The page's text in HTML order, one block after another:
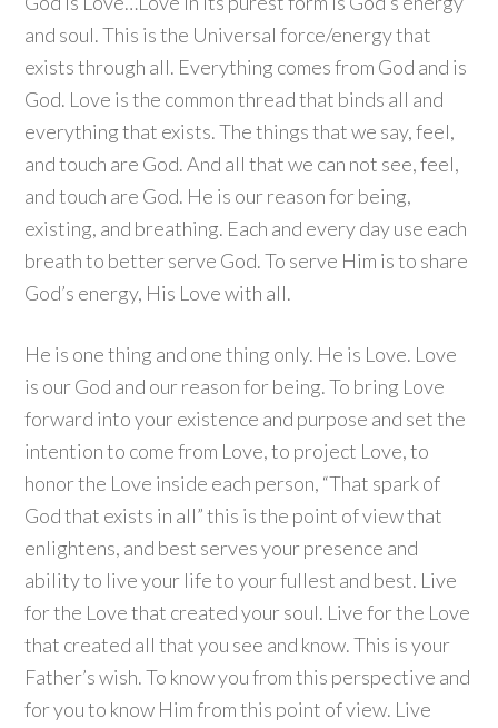
and soul. This is the Universal force/energy that
exists through all. Everything comes from God and is
God. Love is the common thread that binds all and
everything that exists. The things that we say, feel,
and touch are God. And all that we can not see, feel,
and touch are God. He is our reason for being,
existing, and breathing. Each and every day use each
breath to better serve God. To serve Him is to share
God’s energy, His Love with all.
He is one thing and one thing only. He is Love. Love
is our God and our reason for being. To bring Love
forward into your existence and purpose and set the
intention to come from Love, to project Love, to
honor the Love inside each person, “That spark of
God that exists in all” this is the point of view that
enlightens, and best serves your presence and
ability to live your life to your fullest and best. Live
for the Love that created your soul. Live for the Love
that created all that you see and know. This is your
Father’s wish. To know you from this perspective and
for you to know Him from this point of view. Live